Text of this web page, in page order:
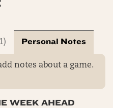
Personal Notes
notes about a game.
WEEK AHEAD